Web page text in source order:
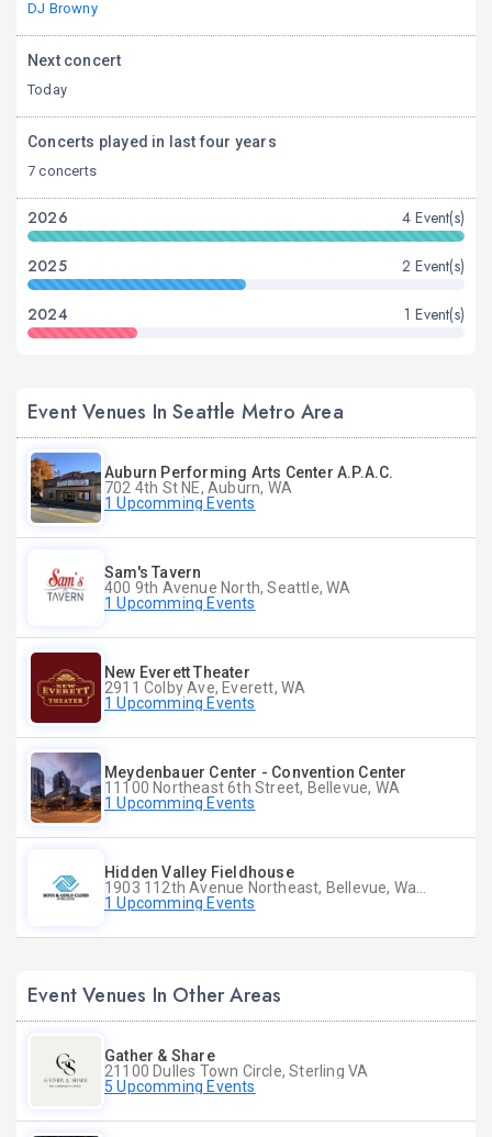
DJ Browny
Next concert
Today
Concerts played in last four years
7 concerts
2026 4 Event(s)
2025 2 Event(s)
2024 1 Event(s)
Event Venues In Seattle Metro Area
Auburn Performing Arts Center A.P.A.C.
702 4th St NE, Auburn, WA
1 Upcomming Events
Sam's Tavern
400 9th Avenue North, Seattle, WA
1 Upcomming Events
New Everett Theater
2911 Colby Ave, Everett, WA
1 Upcomming Events
Meydenbauer Center - Convention Center
11100 Northeast 6th Street, Bellevue, WA
1 Upcomming Events
Hidden Valley Fieldhouse
1 Upcomming Events
Event Venues In Other Areas
Gather & Share
21100 Dulles Town Circle, Sterling VA
5 Upcomming Events